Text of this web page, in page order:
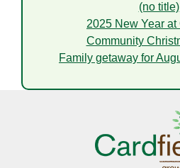
(no title)
2025 New Year
Community
Family getaway for